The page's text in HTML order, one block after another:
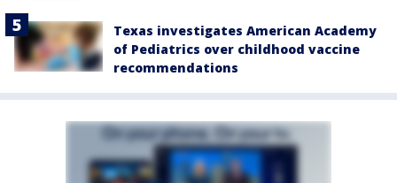
Texas investigates American Academy
of Pediatrics over childhood vaccine
recommendations